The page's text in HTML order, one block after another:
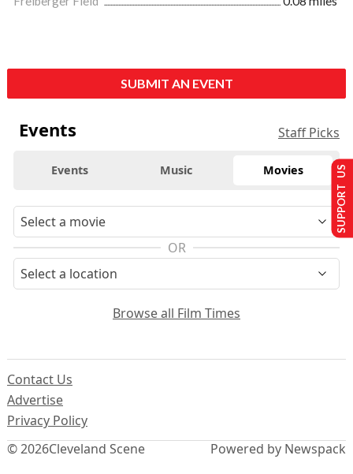
SUBMIT AN EVENT
Events Staff Picks
Events Music Movies
OR
Browse all Film Times
© 2026Cleveland Scene
Contact Us
Advertise
Privacy Policy
Powered by Newspack
SUPPORT US